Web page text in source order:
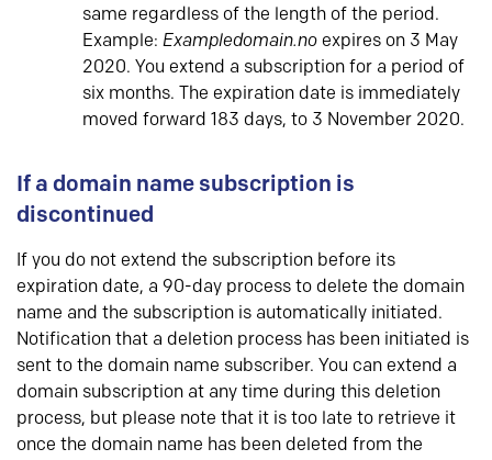
same regardless of the length of the period.
Example: Exampledomain.no expires on 3 May
2020. You extend a subscription for a period of
six months. The expiration date is immediately
moved forward 183 days, to 3 November 2020.
If a domain name subscription is
discontinued
If you do not extend the subscription before its
expiration date, a 90-day process to delete the domain
name and the subscription is automatically initiated.
Notification that a deletion process has been initiated is
sent to the domain name subscriber. You can extend a
domain subscription at any time during this deletion
process, but please note that it is too late to retrieve it
once the domain name has been deleted from the